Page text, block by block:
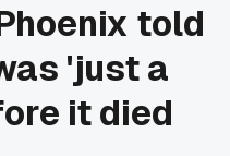
told
'just a
it died